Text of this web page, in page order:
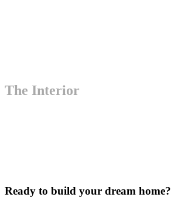
The Interior
Ready to build your dream home?